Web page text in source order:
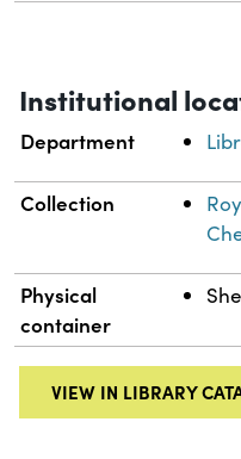
Institutional
Department
Collection
Physical
container
VIEW IN LIBRARY